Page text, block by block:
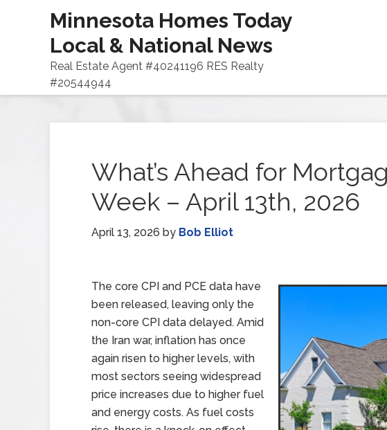
Minnesota Homes Today
Local & National News
Real Estate Agent #40241196 RES Realty
#20544944
What’s Ahead for
Week – April 13th, 2026
April 13, 2026 by Bob Elliot
The core CPI and PCE data have
been released, leaving only the
non-core CPI data delayed. Amid
the Iran war, inflation has once
again risen to higher levels, with
most sectors seeing widespread
price increases due to higher fuel
and energy costs. As fuel costs